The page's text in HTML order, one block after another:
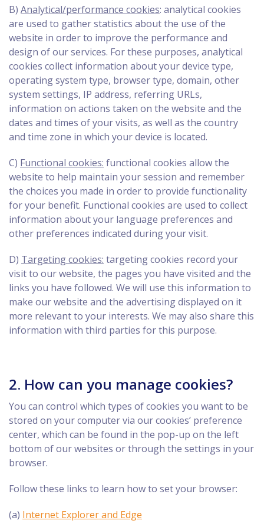
B) Analytical/performance cookies: analytical cookies
are used to gather statistics about the use of the
website in order to improve the performance and
design of our services. For these purposes, analytical
cookies collect information about your device type,
operating system type, browser type, domain, other
system settings, IP address, referring URLs,
information on actions taken on the website and the
dates and times of your visits, as well as the country
and time zone in which your device is located.
C) Functional cookies: functional cookies allow the
website to help maintain your session and remember
the choices you made in order to provide functionality
for your benefit. Functional cookies are used to collect
information about your language preferences and
other preferences indicated during your visit.
D) Targeting cookies: targeting cookies record your
visit to our website, the pages you have visited and the
links you have followed. We will use this information to
make our website and the advertising displayed on it
more relevant to your interests. We may also share this
information with third parties for this purpose.
2. How can you manage cookies?
You can control which types of cookies you want to be
stored on your computer via our cookies’ preference
center, which can be found in the pop-up on the left
bottom of our websites or through the settings in your
browser.
Follow these links to learn how to set your browser:
(a) Internet Explorer and Edge